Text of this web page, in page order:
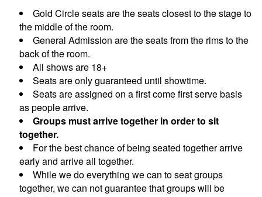
Gold Circle seats are the seats closest to the stage to
the middle of the room.
General Admission are the seats from the rims to the
back of the room.
All shows are 18+
Seats are only guaranteed until showtime.
Seats are assigned on a first come first serve basis
as people arrive.
Groups must arrive together in order to sit
together.
For the best chance of being seated together arrive
early and arrive all together.
While we do everything we can to seat groups
together, we can not guarantee that groups will be